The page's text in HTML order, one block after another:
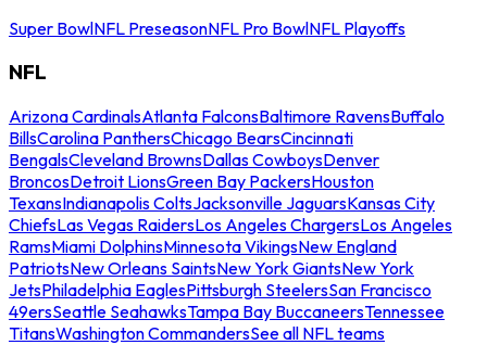
Super BowlNFL PreseasonNFL Pro BowlNFL Playoffs
NFL
Arizona CardinalsAtlanta FalconsBaltimore RavensBuffalo
BillsCarolina PanthersChicago BearsCincinnati
BengalsCleveland BrownsDallas CowboysDenver
BroncosDetroit LionsGreen Bay PackersHouston
TexansIndianapolis ColtsJacksonville JaguarsKansas City
ChiefsLas Vegas RaidersLos Angeles ChargersLos Angeles
RamsMiami DolphinsMinnesota VikingsNew England
PatriotsNew Orleans SaintsNew York GiantsNew York
JetsPhiladelphia EaglesPittsburgh SteelersSan Francisco
49ersSeattle SeahawksTampa Bay BuccaneersTennessee
TitansWashington CommandersSee all NFL teams